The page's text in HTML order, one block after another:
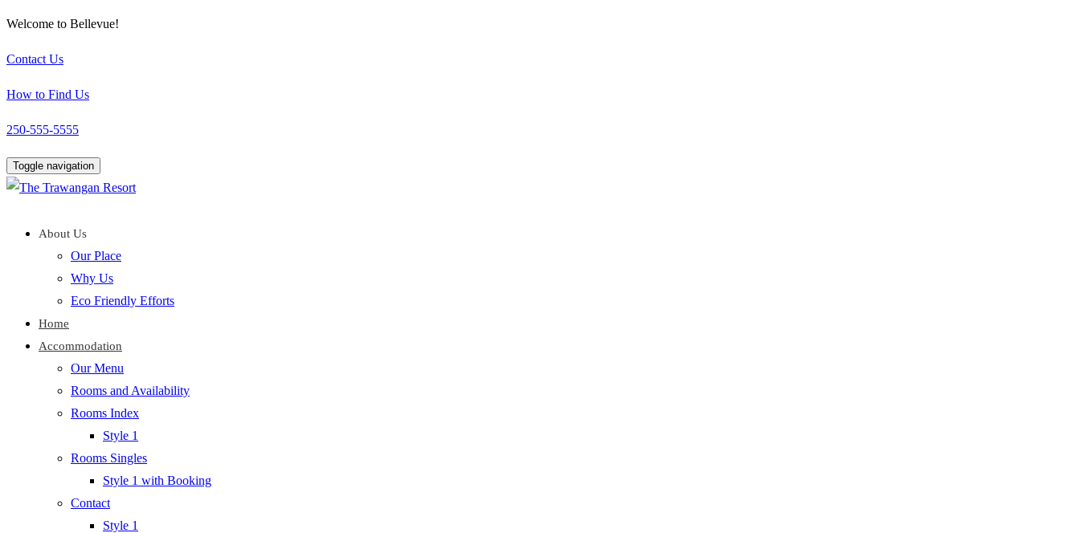
Welcome to Bellevue!
Contact Us
How to Find Us
250-555-5555
Toggle navigation
About Us
Our Place
Why Us
Eco Friendly Efforts
Home
Accommodation
Our Menu
Rooms and Availability
Rooms Index
Style 1
Rooms Singles
Style 1 with Booking
Contact
Style 1